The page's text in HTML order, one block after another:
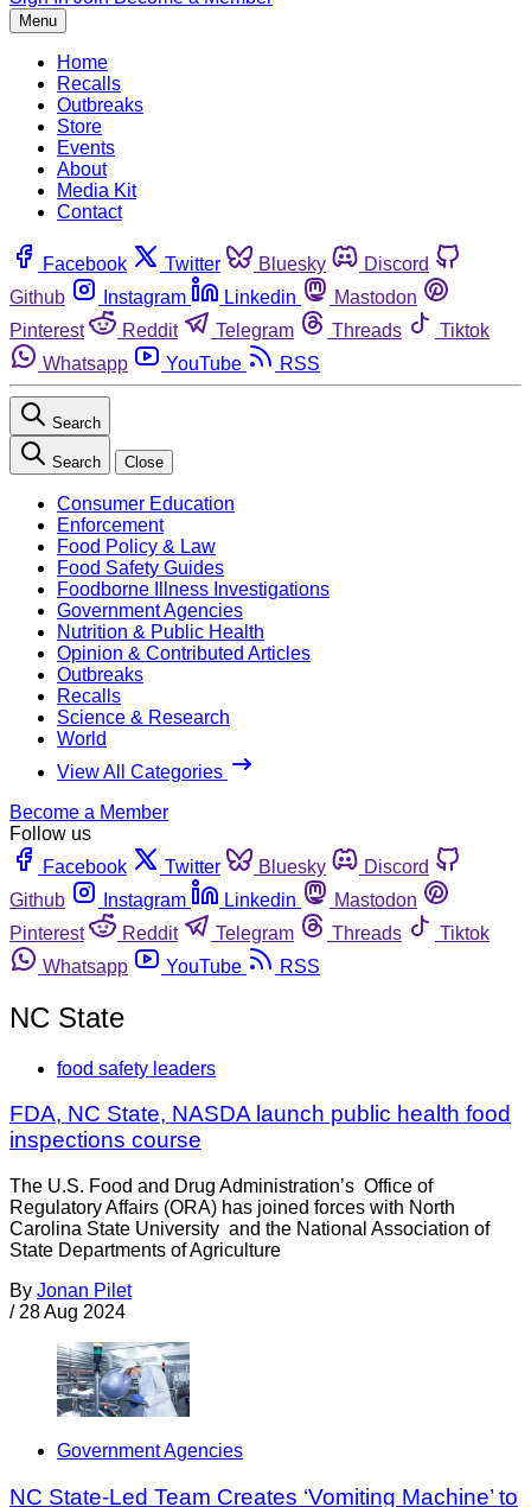
Menu
Home
Recalls
Outbreaks
Store
Events
About
Media Kit
Contact
Facebook Twitter Bluesky
Discord
Github
Instagram Linkedin
Mastodon
Pinterest
Reddit Telegram Threads
Tiktok
Whatsapp
YouTube RSS
Search
Search Close
Consumer Education
Enforcement
Food Policy & Law
Food Safety Guides
Foodborne Illness Investigations
Government Agencies
Nutrition & Public Health
Opinion & Contributed Articles
Outbreaks
Recalls
Science & Research
World
View All Categories
Become a Member
Follow us
Facebook
Twitter Bluesky
Discord
Github
Instagram Linkedin
Mastodon
Pinterest
Reddit Telegram Threads
Tiktok
Whatsapp
YouTube RSS
NC State
food safety leaders
FDA, NC State, NASDA launch public health food
inspections course
The U.S. Food and Drug Administration’s Office of
Regulatory Affairs (ORA) has joined forces with North
Carolina State University and the National Association of
State Departments of Agriculture
By Jonan Pilet
/ 28 Aug 2024
Government Agencies
NC State-Led Team Creates ‘Vomiting Machine’ to